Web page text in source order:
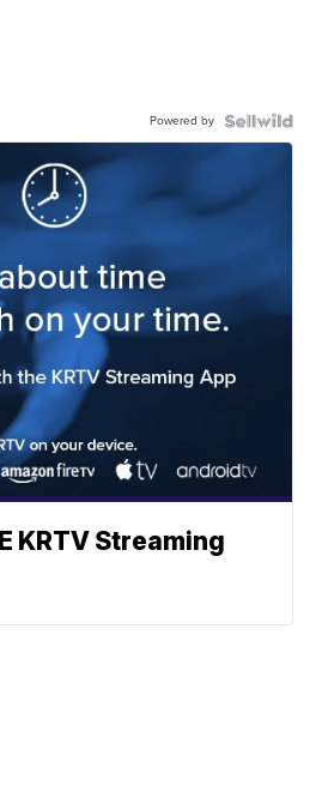
Powered by
KRTV Streaming